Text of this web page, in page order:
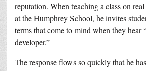
reputation. When teaching a class on
at the Humphrey School, he invites
terms that come to mind when they hear
developer.”
The response flows so quickly that he